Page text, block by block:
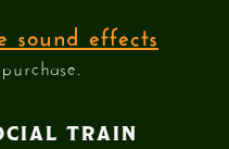
sound effects
TRAIN